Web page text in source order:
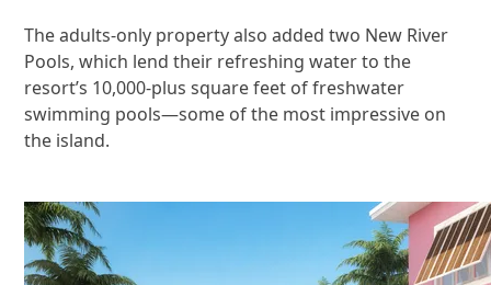
The adults-only property also added two New River
Pools, which lend their refreshing water to the
resort’s 10,000-plus square feet of freshwater
swimming pools—some of the most impressive on
the island.